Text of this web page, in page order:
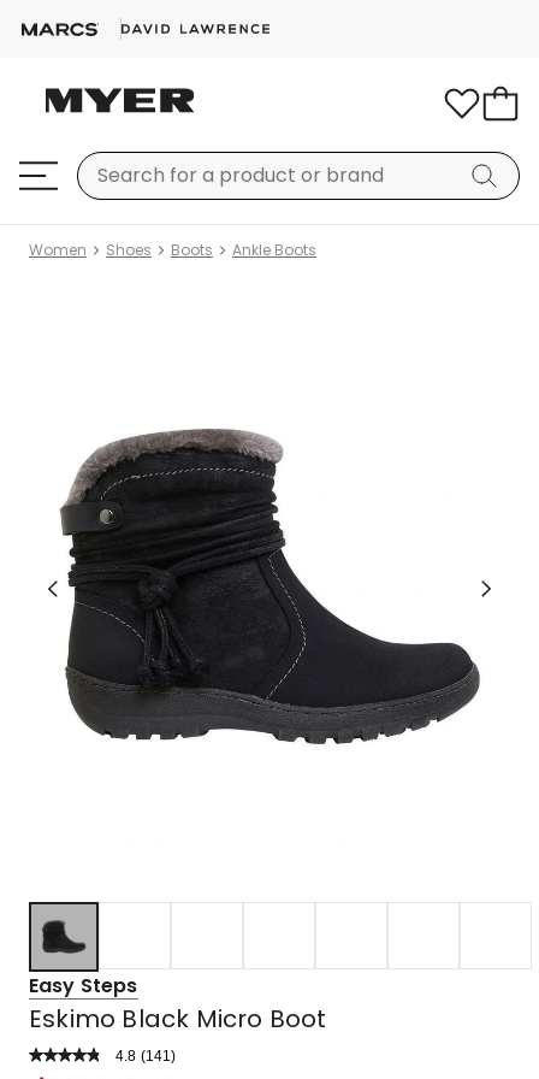
Women Shoes Boots Ankle Boots
Easy Steps
Eskimo Black Micro Boot
4.8 Read
(141 )